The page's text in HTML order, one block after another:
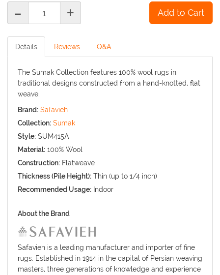
- +
Details Reviews Q&A
The Sumak Collection features 100% wool rugs in
traditional designs constructed from a hand-knotted, flat
weave.
Brand: Safavieh
Collection: Sumak
Style: SUM415A
Material: 100% Wool
Construction: Flatweave
Thickness (Pile Height): Thin (up to 1/4 inch)
Recommended Usage: Indoor
About the Brand
Safavieh is a leading manufacturer and importer of fine
rugs. Established in 1914 in the capital of Persian weaving
masters, three generations of knowledge and experience